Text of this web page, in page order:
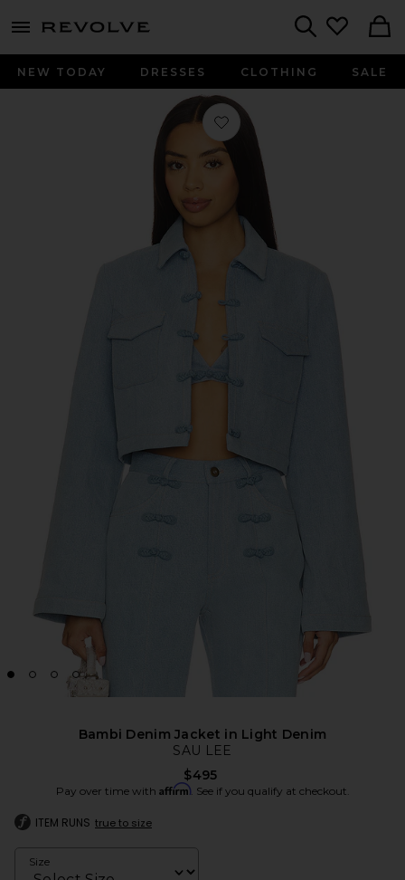
menu - shows more content
NEW TODAY DRESSES CLOTHING SALE
Favorite Bambi Denim Jacket in
Bambi Denim Jacket in Light Denim
SAU LEE
$495
Pay over time with Affirm. See if you qualify at checkout.
ITEM RUNS true to size
Size